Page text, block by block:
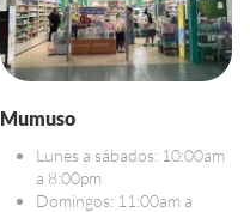
Mumuso
Lunes a sábados: 10:00am
a 8:00pm
Domingos: 11:00am a